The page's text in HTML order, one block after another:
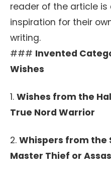
reader of the article is
inspiration for their
writing.
### Invented
Wishes
1. Wishes from the
True Nord Warrior
2. Whispers from the
Master Thief or